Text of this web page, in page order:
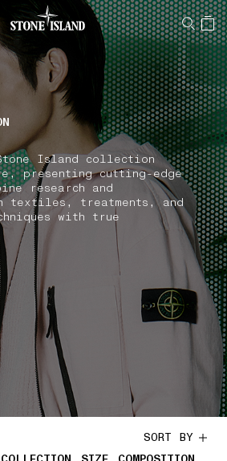
IRELAND
Island collection
presenting cutting-edge
research and
textiles, treatments, and
with true
SORT BY